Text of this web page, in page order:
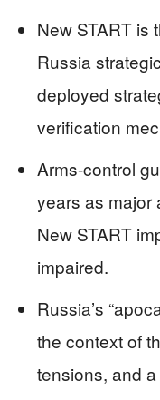
New START is
Russia
deployed
verification
Arms-control
years as major
New START
impaired.
Russia’s
the context of
tensions, and